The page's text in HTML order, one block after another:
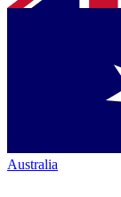
Australia